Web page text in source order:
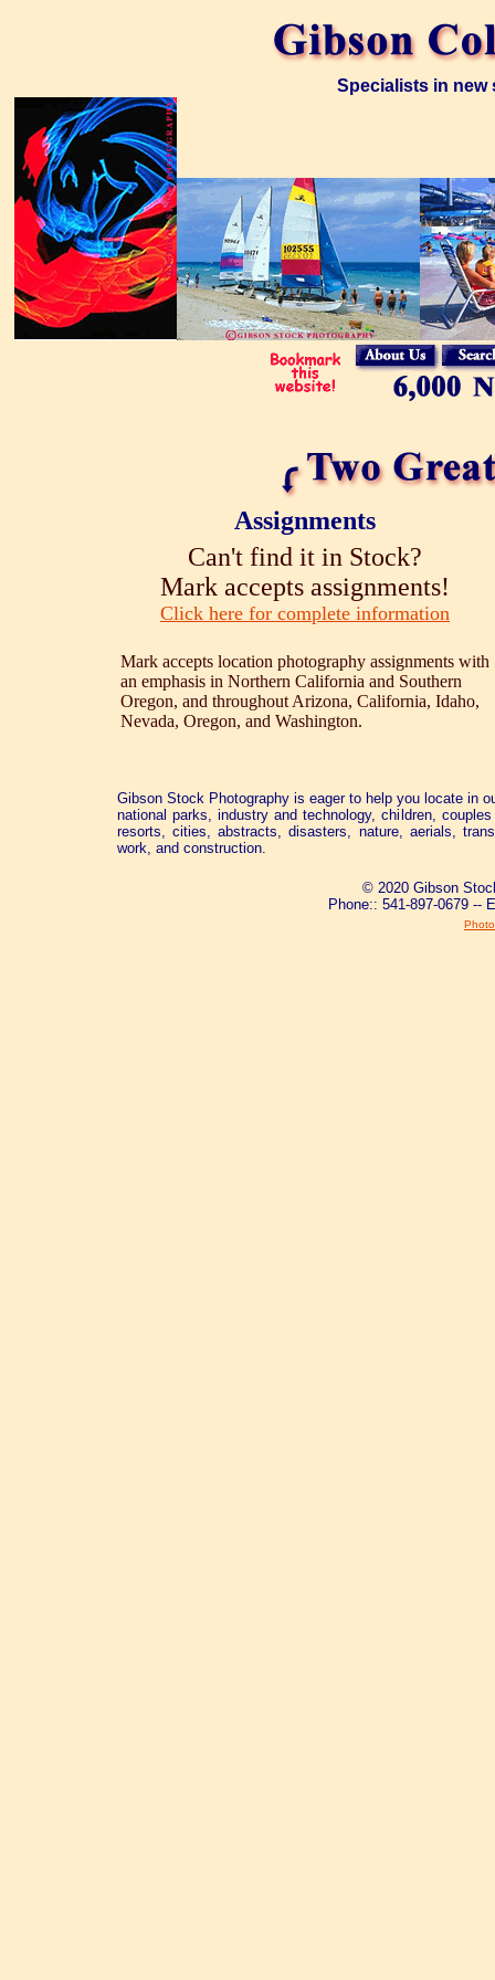
Specialists in new
Assignments
Can't find it in Stock?
Mark accepts assignments!
Click here for complete information
Mark accepts location photography assignments with
an emphasis in Northern California and Southern
Oregon, and throughout Arizona, California, Idaho,
Nevada, Oregon, and Washington.
Gibson Stock Photography is eager to help you locate in
national parks, industry and technology, children,
resorts, cities, abstracts, disasters, nature, aerials,
work, and construction.
© 2020 Gibson
Phone:: 541-897-0679 --